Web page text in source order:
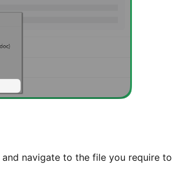
and navigate to the file you require to